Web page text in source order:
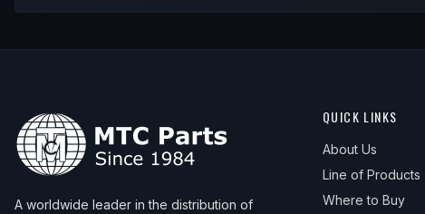
A worldwide leader in the distribution of
QUICK LINKS
About Us
Line of Products
Where to Buy